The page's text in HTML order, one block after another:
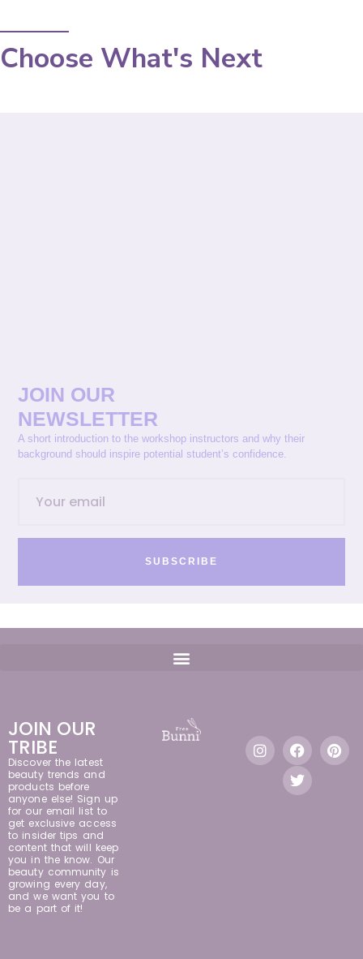
Choose What's Next
JOIN OUR
NEWSLETTER
A short introduction to the workshop instructors and why their
background should inspire potential student’s confidence.
SUBSCRIBE
JOIN OUR
TRIBE
Discover the latest
beauty trends and
products before
anyone else! Sign up
for our email list to
get exclusive access
to insider tips and
content that will keep
you in the know. Our
beauty community is
growing every day,
and we want you to
be a part of it!